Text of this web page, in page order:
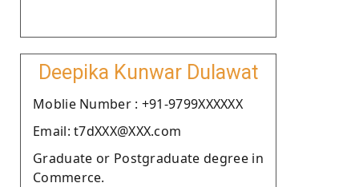
Deepika Kunwar Dulawat
Moblie Number : +91-9799XXXXXX
Email: t7dXXX@XXX.com
Graduate or Postgraduate degree in
Commerce.